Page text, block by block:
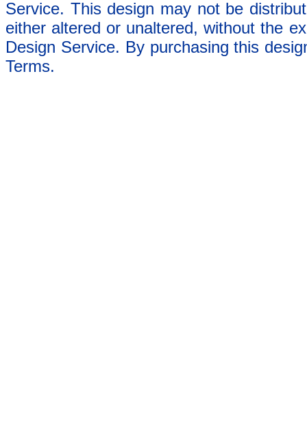
Service. This design may not be
either altered or unaltered, without the
Design Service. By purchasing this
Terms.